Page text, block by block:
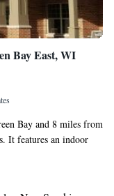
Bay East, WI
Bay and 8 miles from
It features an indoor
with free Wi-Fi. A
Bay East. All rooms